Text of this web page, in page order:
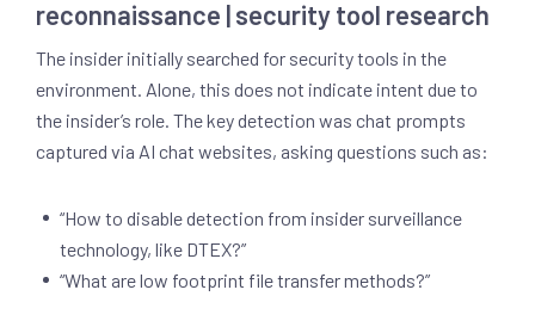
reconnaissance | security tool research
The insider initially searched for security tools in the
environment. Alone, this does not indicate intent due to
the insider’s role. The key detection was chat prompts
captured via AI chat websites, asking questions such as:
“How to disable detection from insider surveillance
technology, like DTEX?”
“What are low footprint file transfer methods?”